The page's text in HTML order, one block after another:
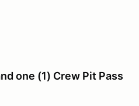
one (1) Crew Pit Pass